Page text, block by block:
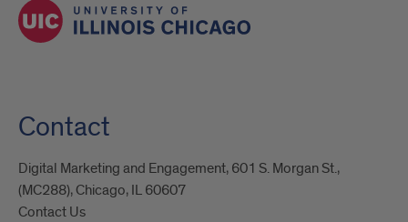
Contact
Digital Marketing and Engagement, 601 S. Morgan St.,
(MC288), Chicago, IL 60607
Contact Us